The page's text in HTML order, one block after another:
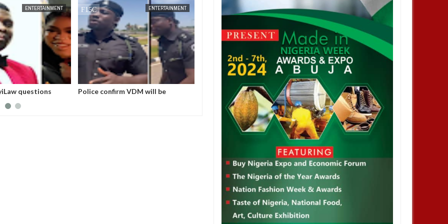
JAN 14, 2025
ENTERTAINMENT
VDM will be
ENTERTAINMENT
I love Burna but don’t you ever say
ENTERTAINMENT
Bobrisky did not stay out of jail,
but enjoyed privileges– FG's
Investigative panel says